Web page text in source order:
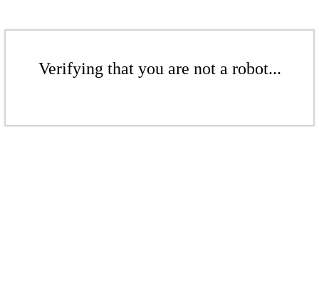
Verifying that you are not a robot...